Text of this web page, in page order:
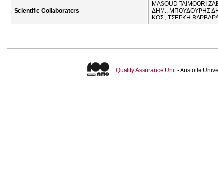
Scientific Collaborators
MASOUD TAIMOORI
ΔΗΜ., ΜΠΟΥΔΟΥΡΗΣ
ΚΟΣ., ΤΣΕΡΚΗ
Quality Assurance Unit- Aristotle